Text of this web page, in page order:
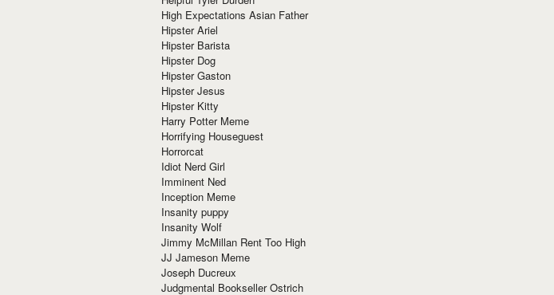
High Expectations Asian Father
Hipster Ariel
Hipster Barista
Hipster Dog
Hipster Gaston
Hipster Jesus
Hipster Kitty
Harry Potter Meme
Horrifying Houseguest
Horrorcat
Idiot Nerd Girl
Imminent Ned
Inception Meme
Insanity puppy
Insanity Wolf
Jimmy McMillan Rent Too High
JJ Jameson Meme
Joseph Ducreux
Judgmental Bookseller Ostrich